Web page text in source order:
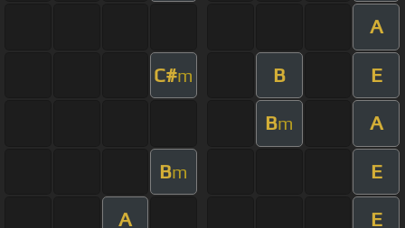
A
C#m B E
Bm A
Bm E
A E